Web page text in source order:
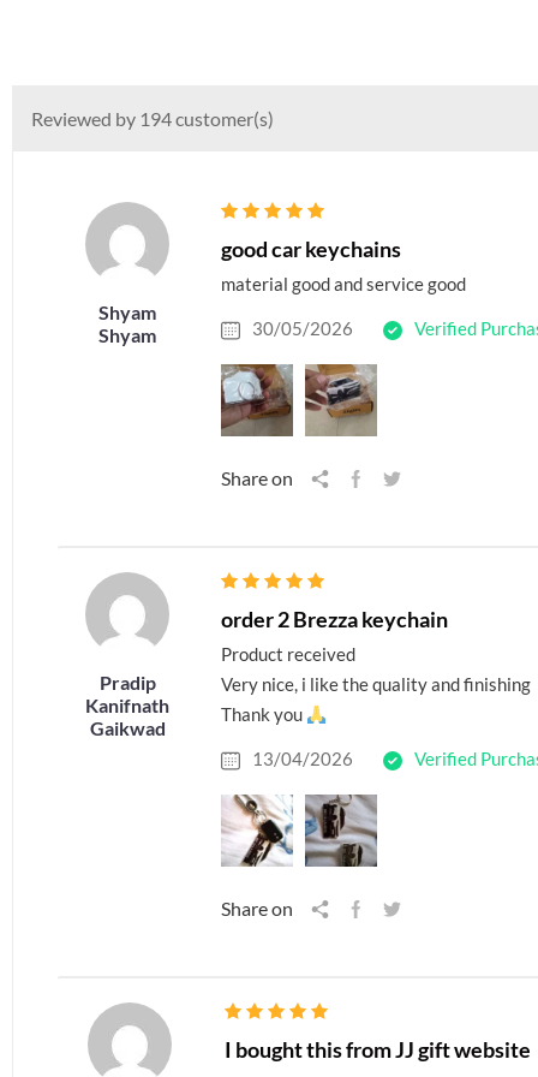
Reviewed by 194 customer(s)
Shyam
Shyam
good car keychains
material good and service good
30/05/2026 Verified
Share on
Pradip
Kanifnath
Gaikwad
order 2 Brezza keychain
Product received
Very nice, i like the quality and finishing
Thank you
13/04/2026 Verified
Share on
I bought this from JJ gift website